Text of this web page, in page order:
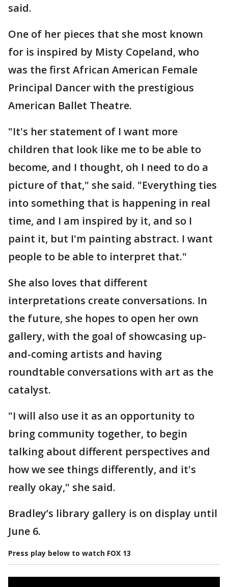
said.
One of her pieces that she most known
for is inspired by Misty Copeland, who
was the first African American Female
Principal Dancer with the prestigious
American Ballet Theatre.
"It's her statement of I want more
children that look like me to be able to
become, and I thought, oh I need to do a
picture of that," she said. "Everything ties
into something that is happening in real
time, and I am inspired by it, and so I
paint it, but I'm painting abstract. I want
people to be able to interpret that."
She also loves that different
interpretations create conversations. In
the future, she hopes to open her own
gallery, with the goal of showcasing up-
and-coming artists and having
roundtable conversations with art as the
catalyst.
"I will also use it as an opportunity to
bring community together, to begin
talking about different perspectives and
how we see things differently, and it's
really okay," she said.
Bradley’s library gallery is on display until
June 6.
Press play below to watch FOX 13